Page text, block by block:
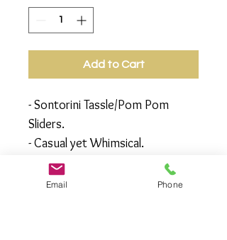
Add to Cart
- Sontorini Tassle/Pom Pom
Sliders.
- Casual yet Whimsical.
- Great for the beach, outdoor
party or, for just stepping out
Email Phone